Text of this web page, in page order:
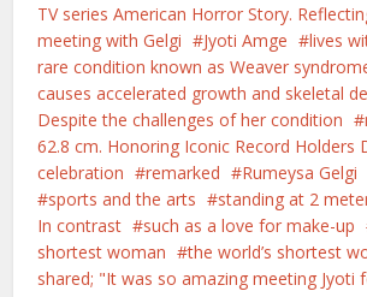
TV series American Horror Story.
meeting with Gelgi
Jyoti Amge
lives
rare condition known as Weaver
causes accelerated growth and skeletal
Despite the challenges of her condition
62.8 cm. Honoring Iconic Record Holders
celebration
remarked Rumeysa Gelgi
sports and the arts
standing at 2
In contrast
such as a love for make-up
shortest woman
the world’s shortest
shared; "It was so amazing meeting Jyoti